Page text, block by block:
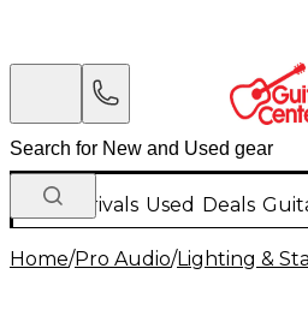
New Arrivals Used Deals
Home/Pro Audio/Lighting &